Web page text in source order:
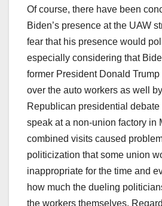
Of course, there have been
Biden’s presence at the UAW
fear that his presence would
especially considering that
former President Donald
over the auto workers as well
Republican presidential
speak at a non-union factory in
combined visits caused
politicization that some union
inappropriate for the time and
how much the dueling
the workers themselves.